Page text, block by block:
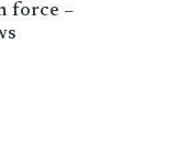
force –